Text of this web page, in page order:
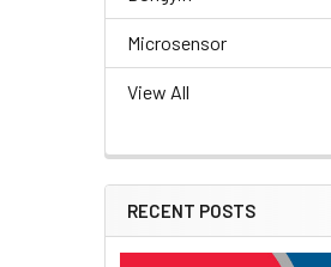
Microsensor
View All
RECENT POSTS